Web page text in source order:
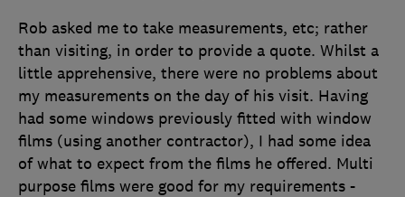
Rob asked me to take measurements, etc; rather
than visiting, in order to provide a quote. Whilst a
little apprehensive, there were no problems about
my measurements on the day of his visit. Having
had some windows previously fitted with window
films (using another contractor), I had some idea
of what to expect from the films he offered. Multi
purpose films were good for my requirements -